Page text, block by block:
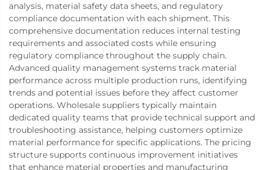
analysis, material safety data sheets, and regulatory
compliance documentation with each shipment. This
comprehensive documentation reduces internal testing
requirements and associated costs while ensuring
regulatory compliance throughout the supply chain.
Advanced quality management systems track material
performance across multiple production runs, identifying
trends and potential issues before they affect customer
operations. Wholesale suppliers typically maintain
dedicated quality teams that provide technical support and
troubleshooting assistance, helping customers optimize
material performance for specific applications. The pricing
structure supports continuous improvement initiatives
that enhance material properties and manufacturing